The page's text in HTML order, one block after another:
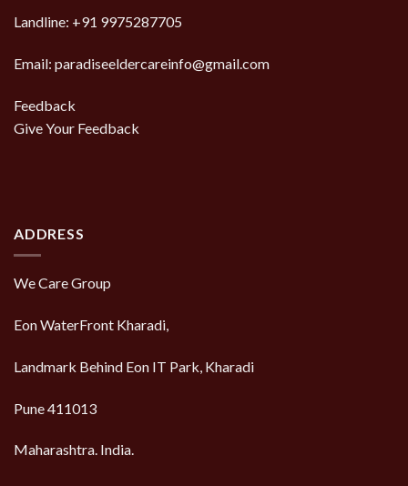
Landline: +91 9975287705
Email: paradiseeldercareinfo@gmail.com
Feedback
Give Your Feedback
ADDRESS
We Care Group
Eon WaterFront Kharadi,
Landmark Behind Eon IT Park, Kharadi
Pune 411013
Maharashtra. India.